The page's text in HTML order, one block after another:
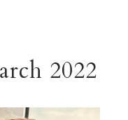
2022